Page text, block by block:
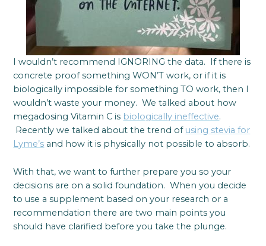
I wouldn’t recommend IGNORING the data. If there is
concrete proof something WON’T work, or if it is
biologically impossible for something TO work, then I
wouldn’t waste your money. We talked about how
megadosing Vitamin C is biologically ineffective.
Recently we talked about the trend of using stevia for
Lyme’s and how it is physically not possible to absorb.
With that, we want to further prepare you so your
decisions are on a solid foundation. When you decide
to use a supplement based on your research or a
recommendation there are two main points you
should have clarified before you take the plunge.